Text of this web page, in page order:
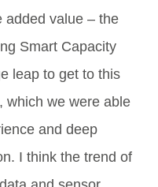
added value – the
Smart Capacity
leap to get to this
which we were able
and deep
I think the trend of